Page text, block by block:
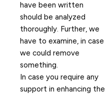
have been written
should be analyzed
thoroughly. Further, we
have to examine, in case
we could remove
something.
In case you require any
support in enhancing the